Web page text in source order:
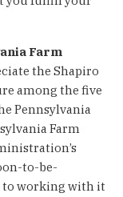
Farm
the Shapiro
among the five
Pennsylvania
Farm
to-be-
to working with it